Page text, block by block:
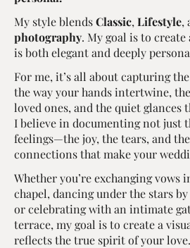
My style blendsClassic, Lifestyle,
photography. My goal is to
is both elegant and deeply
For me, it’s all about capturing
the way your hands intertwine,
loved ones, and the quiet glances
I believe in documenting not just
feelings—the joy, the tears, and
connections that make your
Whether you’re exchanging vows
chapel, dancing under the stars by
or celebrating with an intimate
terrace, my goal is to create a
reflects the true spirit of your love.